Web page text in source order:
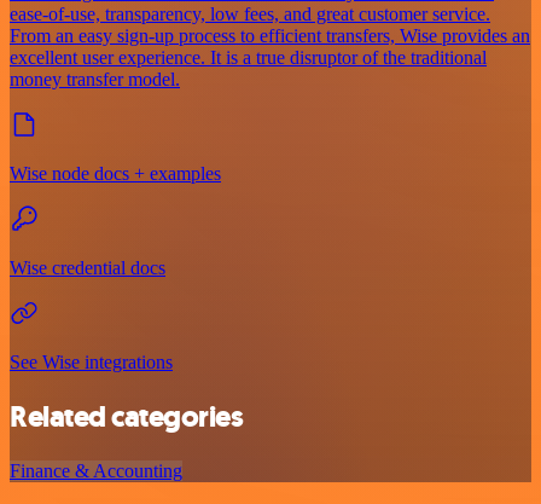
ease-of-use, transparency, low fees, and great customer service.
From an easy sign-up process to efficient transfers, Wise provides an
excellent user experience. It is a true disruptor of the traditional
money transfer model.
Wise node docs + examples
Wise credential docs
See Wise integrations
Related categories
Finance & Accounting